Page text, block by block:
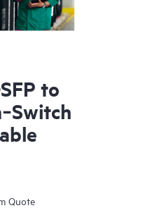
to
Quote